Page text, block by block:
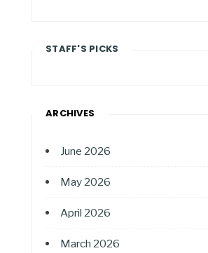
STAFF'S PICKS
ARCHIVES
June 2026
May 2026
April 2026
March 2026